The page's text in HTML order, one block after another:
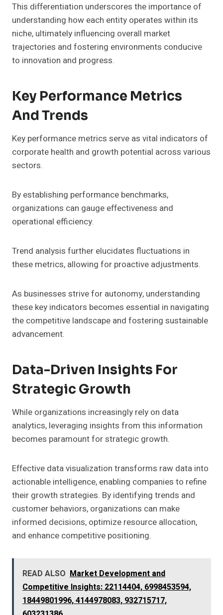
This differentiation underscores the importance of
understanding how each entity operates within its
niche, ultimately influencing overall market
trajectories and fostering environments conducive
to innovation and progress.
Key Performance Metrics
And Trends
Key performance metrics serve as vital indicators of
corporate health and growth potential across various
sectors.
By establishing performance benchmarks,
organizations can gauge effectiveness and
operational efficiency.
Trend analysis further elucidates fluctuations in
these metrics, allowing for proactive adjustments.
As businesses strive for autonomy, understanding
these key indicators becomes essential in navigating
the competitive landscape and fostering sustainable
advancement.
Data-Driven Insights For
Strategic Growth
While organizations increasingly rely on data
analytics, leveraging insights from this information
becomes paramount for strategic growth.
Effective data visualization transforms raw data into
actionable intelligence, enabling companies to refine
their growth strategies. By identifying trends and
customer behaviors, organizations can make
informed decisions, optimize resource allocation,
and enhance competitive positioning.
READ ALSO Market Development and
Competitive Insights: 22114404, 6998453594,
18449801996, 4144978083, 932715717,